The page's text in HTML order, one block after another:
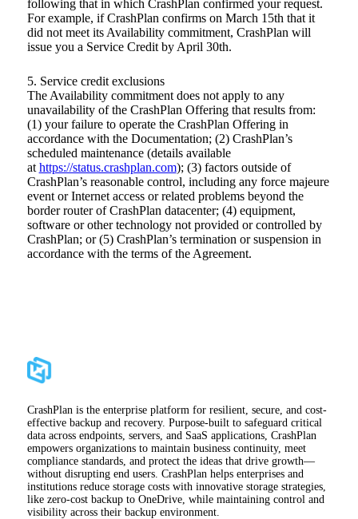
following that in which CrashPlan confirmed your request.
For example, if CrashPlan confirms on March 15th that it
did not meet its Availability commitment, CrashPlan will
issue you a Service Credit by April 30th.
5. Service credit exclusions
The Availability commitment does not apply to any
unavailability of the CrashPlan Offering that results from:
(1) your failure to operate the CrashPlan Offering in
accordance with the Documentation; (2) CrashPlan’s
scheduled maintenance (details available
at https://status.crashplan.com); (3) factors outside of
CrashPlan’s reasonable control, including any force majeure
event or Internet access or related problems beyond the
border router of CrashPlan datacenter; (4) equipment,
software or other technology not provided or controlled by
CrashPlan; or (5) CrashPlan’s termination or suspension in
accordance with the terms of the Agreement.
CrashPlan is the enterprise platform for resilient, secure, and cost-
effective backup and recovery. Purpose-built to safeguard critical
data across endpoints, servers, and SaaS applications, CrashPlan
empowers organizations to maintain business continuity, meet
compliance standards, and protect the ideas that drive growth—
without disrupting end users. CrashPlan helps enterprises and
institutions reduce storage costs with innovative storage strategies,
like zero-cost backup to OneDrive, while maintaining control and
visibility across their backup environment.